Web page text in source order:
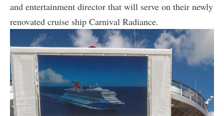
and entertainment director that will serve on their newly
renovated cruise ship Carnival Radiance.